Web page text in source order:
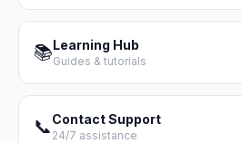
📚Learning Hub
Guides & tutorials
📞Contact Support
24/7 assistance